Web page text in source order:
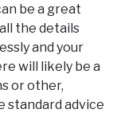
be a great
the details
and your
will likely be a
or other,
standard advice